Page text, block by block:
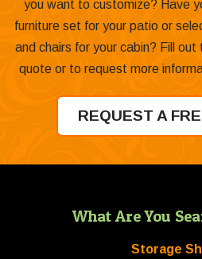
you want to customize? Have
furniture set for your patio or
and chairs for your cabin? Fill
quote or to request more
REQUEST A
What Are You
Storage